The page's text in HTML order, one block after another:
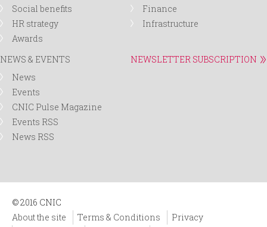
Social benefits
HR strategy
Awards
Finance
Infrastructure
NEWS & EVENTS
News
Events
CNIC Pulse Magazine
Events RSS
News RSS
NEWSLETTER SUBSCRIPTION
© 2016 CNIC
About the site
Terms & Conditions
Privacy